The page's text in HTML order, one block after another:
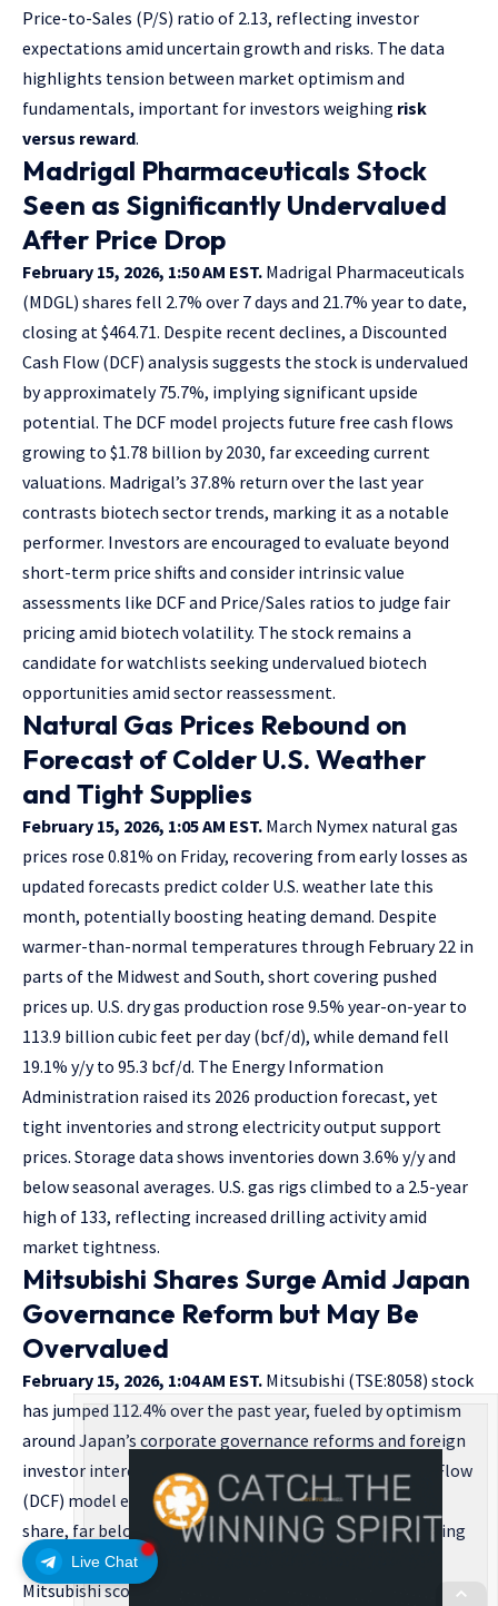
Live Chat
Price-to-Sales (P/S) ratio of 2.13, reflecting investor
expectations amid uncertain growth and risks. The data
highlights tension between market optimism and
fundamentals, important for investors weighing risk
versus reward.
Madrigal Pharmaceuticals Stock
Seen as Significantly Undervalued
After Price Drop
February 15, 2026, 1:50 AM EST. Madrigal Pharmaceuticals
(MDGL) shares fell 2.7% over 7 days and 21.7% year to date,
closing at $464.71. Despite recent declines, a Discounted
Cash Flow (DCF) analysis suggests the stock is undervalued
by approximately 75.7%, implying significant upside
potential. The DCF model projects future free cash flows
growing to $1.78 billion by 2030, far exceeding current
valuations. Madrigal’s 37.8% return over the last year
contrasts biotech sector trends, marking it as a notable
performer. Investors are encouraged to evaluate beyond
short-term price shifts and consider intrinsic value
assessments like DCF and Price/Sales ratios to judge fair
pricing amid biotech volatility. The stock remains a
candidate for watchlists seeking undervalued biotech
opportunities amid sector reassessment.
Natural Gas Prices Rebound on
Forecast of Colder U.S. Weather
and Tight Supplies
February 15, 2026, 1:05 AM EST. March Nymex natural gas
prices rose 0.81% on Friday, recovering from early losses as
updated forecasts predict colder U.S. weather late this
month, potentially boosting heating demand. Despite
warmer-than-normal temperatures through February 22 in
parts of the Midwest and South, short covering pushed
prices up. U.S. dry gas production rose 9.5% year-on-year to
113.9 billion cubic feet per day (bcf/d), while demand fell
19.1% y/y to 95.3 bcf/d. The Energy Information
Administration raised its 2026 production forecast, yet
tight inventories and strong electricity output support
prices. Storage data shows inventories down 3.6% y/y and
below seasonal averages. U.S. gas rigs climbed to a 2.5-year
high of 133, reflecting increased drilling activity amid
market tightness.
Mitsubishi Shares Surge Amid Japan
Governance Reform but May Be
Overvalued
February 15, 2026, 1:04 AM EST. Mitsubishi (TSE:8058) stock
has jumped 112.4% over the past year, fueled by optimism
around Japan’s corporate governance reforms and foreign
investor interest. Despite this rally, a Discounted Cash Flow
(DCF) model estimates an intrinsic value of ¥1,445 per
share, far below the recent ¥5,058 market price, indicating
the stock may be overvalued by approximately 250%.
Mitsubishi scored only 1 out of 6 on valuation checks,